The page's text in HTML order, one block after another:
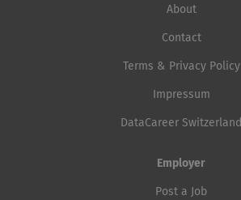
About
Contact
Terms & Privacy Policy
Impressum
DataCareer Switzerland
Employer
Post a Job